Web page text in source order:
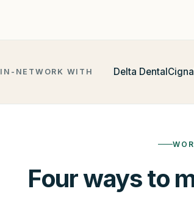
IN-NETWORK WITH Delta DentalCigna
Four ways to